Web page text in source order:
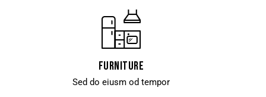
Furniture
Sed do eiusm od tempor